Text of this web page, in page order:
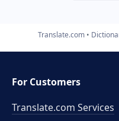
Translate.com
For Customers
Translate.com Services